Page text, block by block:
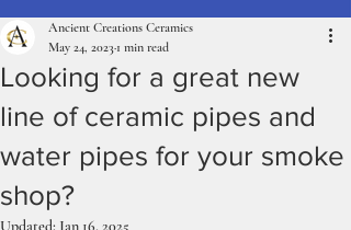
Looking for a great new
line of ceramic pipes and
water pipes for your smoke
shop?
Ancient Creations Ceramics
May 24, 2023 1 min read
Updated: Jan 16, 2025